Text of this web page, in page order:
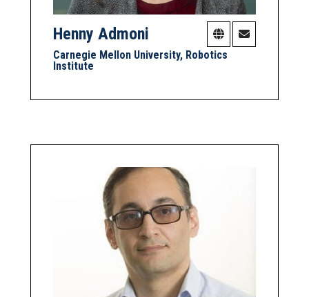
Henny Admoni
Carnegie Mellon University, Robotics
Institute